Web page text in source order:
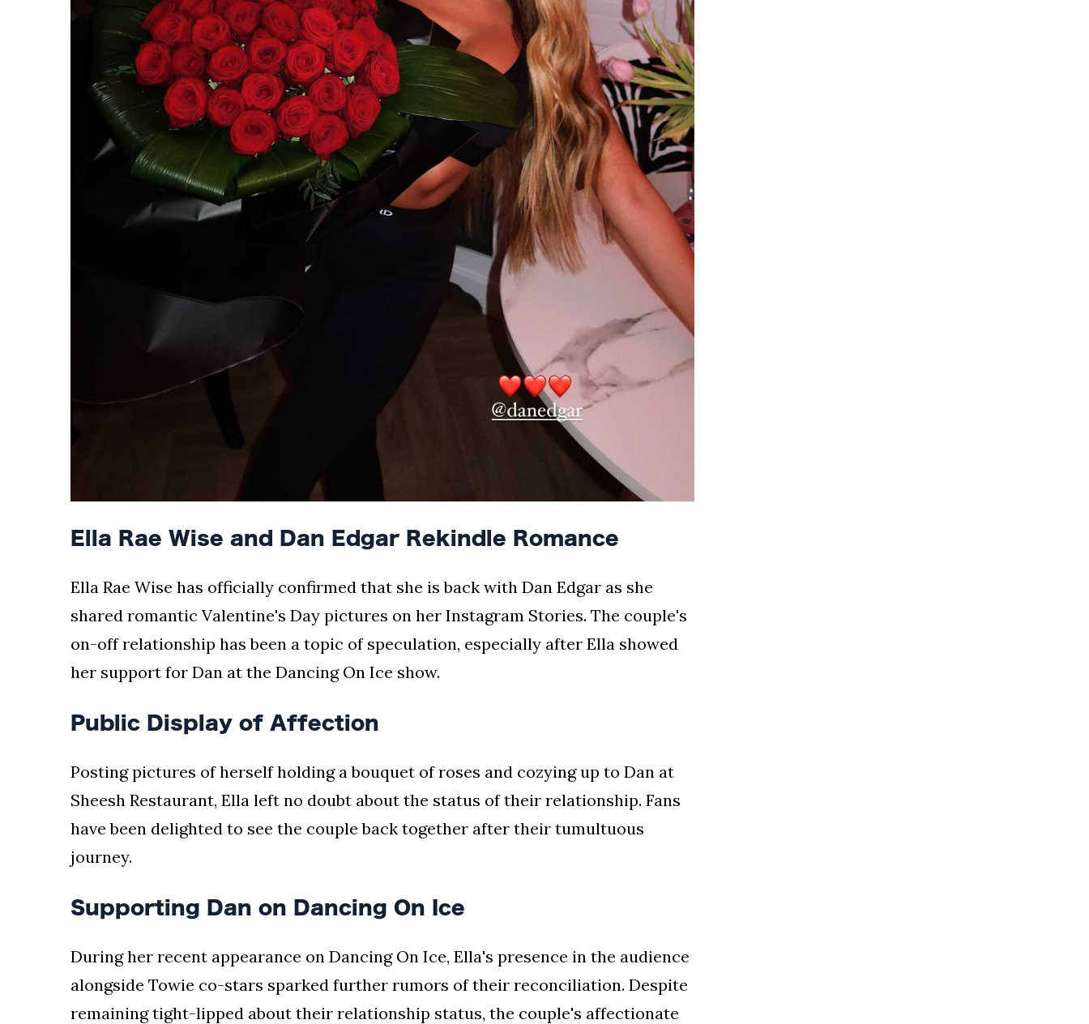
Ella Rae Wise and Dan Edgar Rekindle Romance
Ella Rae Wise has officially confirmed that she is back with Dan Edgar as she
shared romantic Valentine's Day pictures on her Instagram Stories. The couple's
on-off relationship has been a topic of speculation, especially after Ella showed
her support for Dan at the Dancing On Ice show.
Public Display of Affection
Posting pictures of herself holding a bouquet of roses and cozying up to Dan at
Sheesh Restaurant, Ella left no doubt about the status of their relationship. Fans
have been delighted to see the couple back together after their tumultuous
journey.
Supporting Dan on Dancing On Ice
During her recent appearance on Dancing On Ice, Ella's presence in the audience
alongside Towie co-stars sparked further rumors of their reconciliation. Despite
remaining tight-lipped about their relationship status, the couple's affectionate